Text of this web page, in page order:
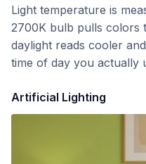
Light temperature is
2700K bulb pulls colors
daylight reads cooler
time of day you actually
Artificial Lighting